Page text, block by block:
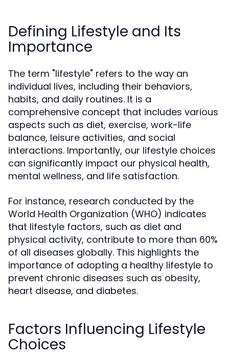
Defining Lifestyle and Its
Importance
The term "lifestyle" refers to the way an
individual lives, including their behaviors,
habits, and daily routines. It is a
comprehensive concept that includes various
aspects such as diet, exercise, work-life
balance, leisure activities, and social
interactions. Importantly, our lifestyle choices
can significantly impact our physical health,
mental wellness, and life satisfaction.
For instance, research conducted by the
World Health Organization (WHO) indicates
that lifestyle factors, such as diet and
physical activity, contribute to more than 60%
of all diseases globally. This highlights the
importance of adopting a healthy lifestyle to
prevent chronic diseases such as obesity,
heart disease, and diabetes.
Factors Influencing Lifestyle
Choices